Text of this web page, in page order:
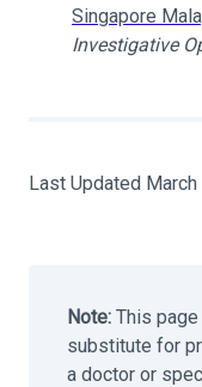
Singapore
Investigative
Last Updated March
Note: This
substitute for
a doctor or